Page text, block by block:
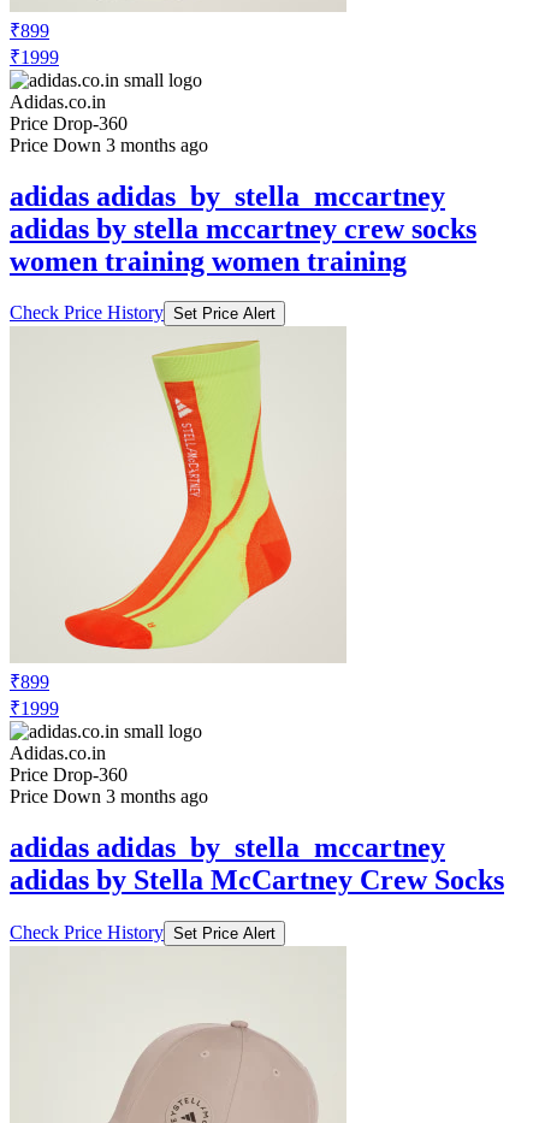
₹899
₹1999
Adidas.co.in
Price Drop-360
Price Down 3 months ago
adidas adidas_by_stella_mccartney
adidas by stella mccartney crew socks
women training women training
Check Price History Set Price Alert
₹899
₹1999
Adidas.co.in
Price Drop-360
Price Down 3 months ago
adidas adidas_by_stella_mccartney
adidas by Stella McCartney Crew Socks
Check Price History Set Price Alert